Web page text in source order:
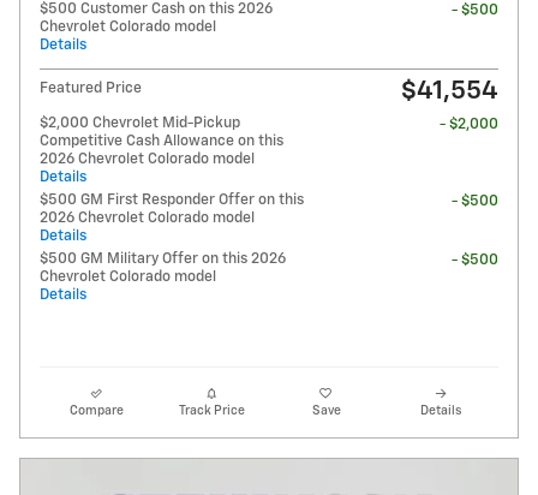
$500 Customer Cash on this 2026
Chevrolet Colorado model
Details
- $500
Featured Price $41,554
$2,000 Chevrolet Mid-Pickup
Competitive Cash Allowance on this
2026 Chevrolet Colorado model
Details
- $2,000
$500 GM First Responder Offer on this
2026 Chevrolet Colorado model
Details
- $500
$500 GM Military Offer on this 2026
Chevrolet Colorado model
Details
- $500
Compare Track Price Save Details